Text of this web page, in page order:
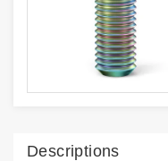
Descriptions